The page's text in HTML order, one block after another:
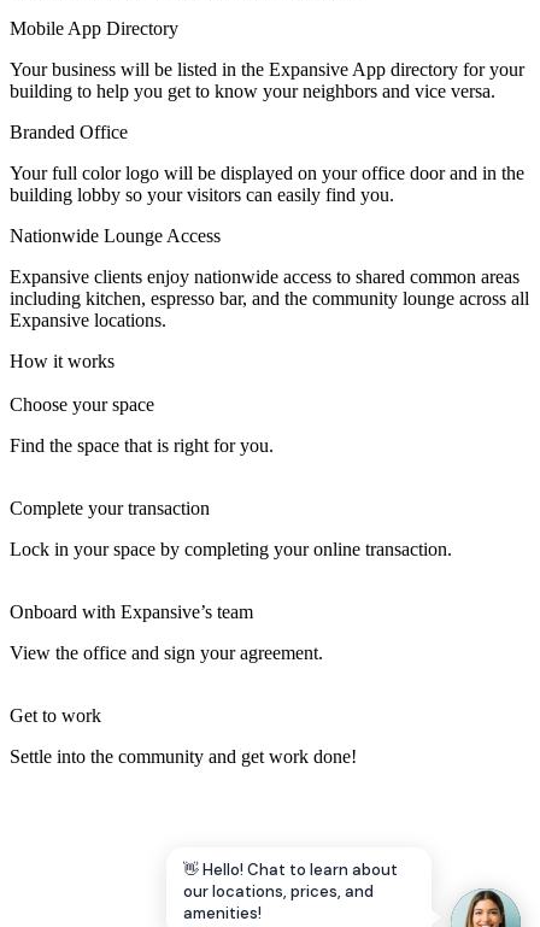
Mobile App Directory
Your business will be listed in the Expansive App directory for your
building to help you get to know your neighbors and vice versa.
Branded Office
Your full color logo will be displayed on your office door and in the
building lobby so your visitors can easily find you.
Nationwide Lounge Access
Expansive clients enjoy nationwide access to shared common areas
including kitchen, espresso bar, and the community lounge across all
Expansive locations.
How it works
Choose your space
Find the space that is right for you.
Complete your transaction
Lock in your space by completing your online transaction.
Onboard with Expansive’s team
View the office and sign your agreement.
Get to work
Settle into the community and get work done!
👋 Hello! Chat to learn about
our locations, prices, and
amenities!